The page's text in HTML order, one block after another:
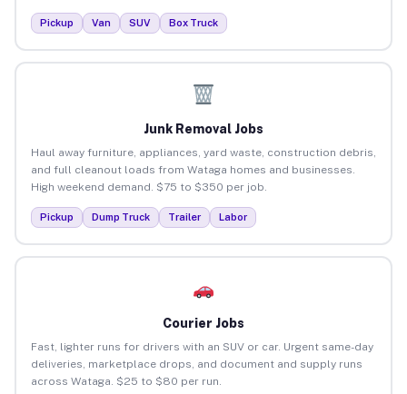
Pickup Van SUV Box Truck
Junk Removal Jobs
Haul away furniture, appliances, yard waste, construction debris,
and full cleanout loads from Wataga homes and businesses.
High weekend demand. $75 to $350 per job.
Pickup Dump Truck Trailer Labor
Courier Jobs
Fast, lighter runs for drivers with an SUV or car. Urgent same-day
deliveries, marketplace drops, and document and supply runs
across Wataga. $25 to $80 per run.